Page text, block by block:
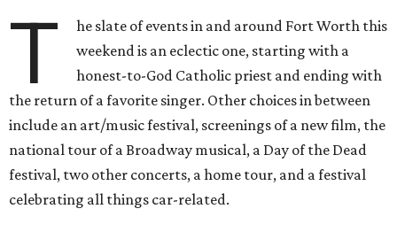
T
he slate of events in and around Fort Worth this
weekend is an eclectic one, starting with a
honest-to-God Catholic priest and ending with
the return of a favorite singer. Other choices in between
include an art/music festival, screenings of a new film, the
national tour of a Broadway musical, a Day of the Dead
festival, two other concerts, a home tour, and a festival
celebrating all things car-related.